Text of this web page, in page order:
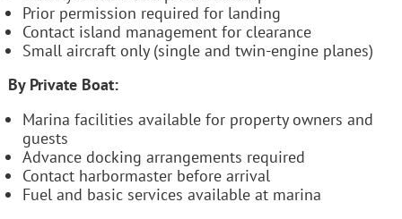
Prior permission required for landing
Contact island management for clearance
Small aircraft only (single and twin-engine planes)
By Private Boat:
Marina facilities available for property owners and
guests
Advance docking arrangements required
Contact harbormaster before arrival
Fuel and basic services available at marina